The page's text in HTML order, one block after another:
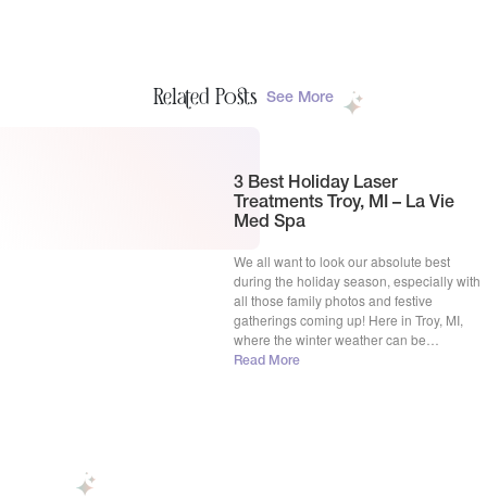
Related Posts See More
3 Best Holiday Laser
Treatments Troy, MI – La Vie
Med Spa
We all want to look our absolute best
during the holiday season, especially with
all those family photos and festive
gatherings coming up! Here in Troy, MI,
where the winter weather can be
challenging on our skin, La Vie Spa team
Read More